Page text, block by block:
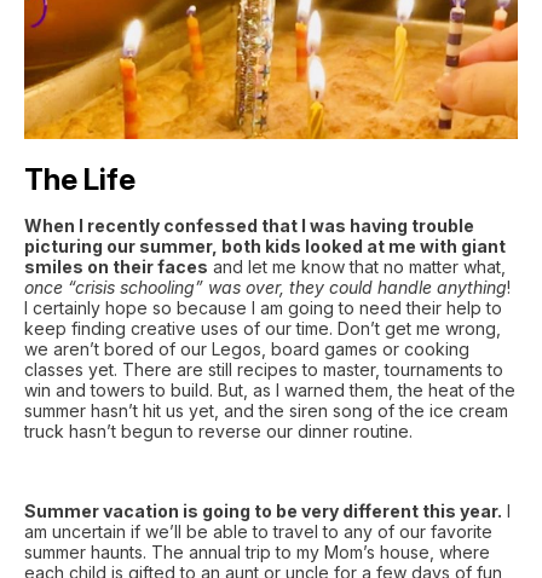
The Life
When I recently confessed that I was having trouble
picturing our summer, both kids looked at me with giant
smiles on their faces and let me know that no matter what,
once “crisis schooling” was over, they could handle anything!
I certainly hope so because I am going to need their help to
keep finding creative uses of our time. Don’t get me wrong,
we aren’t bored of our Legos, board games or cooking
classes yet. There are still recipes to master, tournaments to
win and towers to build. But, as I warned them, the heat of the
summer hasn’t hit us yet, and the siren song of the ice cream
truck hasn’t begun to reverse our dinner routine.
Summer vacation is going to be very different this year. I
am uncertain if we’ll be able to travel to any of our favorite
summer haunts. The annual trip to my Mom’s house, where
each child is gifted to an aunt or uncle for a few days of fun